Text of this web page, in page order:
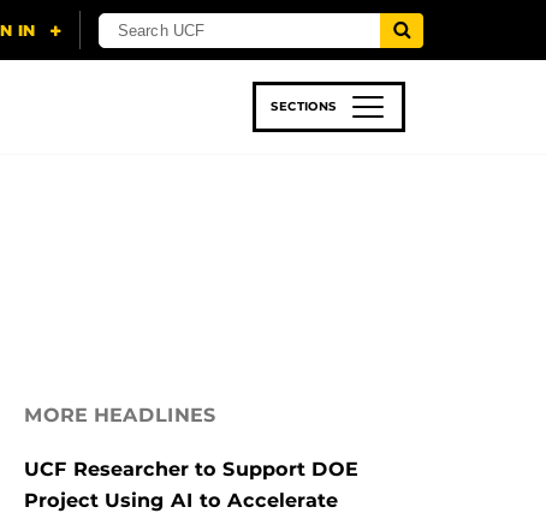
SECTIONS
MORE HEADLINES
UCF Researcher to Support DOE
Project Using AI to Accelerate